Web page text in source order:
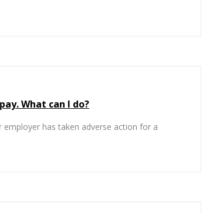
What can I do?
employer has taken adverse action for a